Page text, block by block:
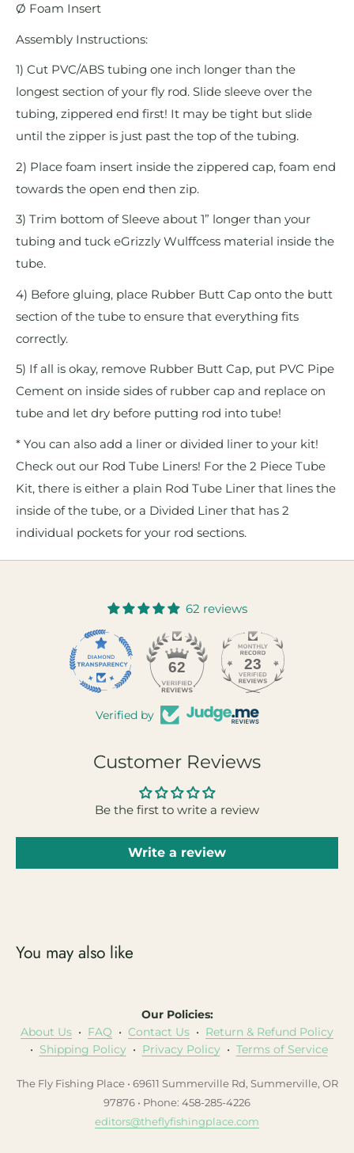
Ø Foam Insert
Assembly Instructions:
1) Cut PVC/ABS tubing one inch longer than the
longest section of your fly rod. Slide sleeve over the
tubing, zippered end first! It may be tight but slide
until the zipper is just past the top of the tubing.
2) Place foam insert inside the zippered cap, foam end
towards the open end then zip.
3) Trim bottom of Sleeve about 1” longer than your
tubing and tuck eGrizzly Wulffcess material inside the
tube.
4) Before gluing, place Rubber Butt Cap onto the butt
section of the tube to ensure that everything fits
correctly.
5) If all is okay, remove Rubber Butt Cap, put PVC Pipe
Cement on inside sides of rubber cap and replace on
tube and let dry before putting rod into tube!
* You can also add a liner or divided liner to your kit!
Check out our Rod Tube Liners! For the 2 Piece Tube
Kit, there is either a plain Rod Tube Liner that lines the
inside of the tube, or a Divided Liner that has 2
individual pockets for your rod sections.
62 reviews
62 23
Verified by
Customer Reviews
Be the first to write a review
Write a review
You may also like
Our Policies:
About Us • FAQ • Contact Us • Return & Refund Policy
• Shipping Policy• Privacy Policy• Terms of Service
The Fly Fishing Place • 69611 Summerville Rd, Summerville, OR
97876 • Phone: 458-285-4226
editors@theflyfishingplace.com